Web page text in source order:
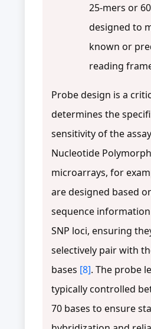
25-mers or
designed to
known or
reading
Probe design is a
determines the
sensitivity of the
Nucleotide
microarrays, for
are designed based
sequence
SNP loci, ensuring
selectively pair with
bases [8]. The probe
typically controlled
70 bases to ensure